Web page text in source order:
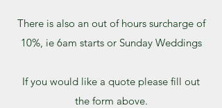
There is also an out of hours surcharge of
10%, ie 6am starts or Sunday Weddings
If you would like a quote please fill out
the form above.